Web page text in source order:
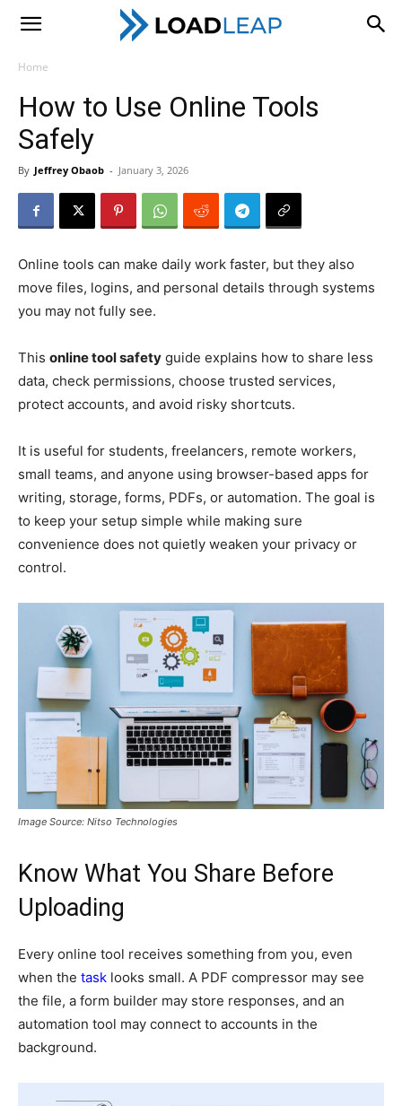
LoadLeap
Home
How to Use Online Tools
Safely
By Jeffrey Obaob - January 3, 2026
Online tools can make daily work faster, but they also
move files, logins, and personal details through systems
you may not fully see.
This online tool safety guide explains how to share less
data, check permissions, choose trusted services,
protect accounts, and avoid risky shortcuts.
It is useful for students, freelancers, remote workers,
small teams, and anyone using browser-based apps for
writing, storage, forms, PDFs, or automation. The goal is
to keep your setup simple while making sure
convenience does not quietly weaken your privacy or
control.
Image Source: Nitso Technologies
Know What You Share Before
Uploading
Every online tool receives something from you, even
when the task looks small. A PDF compressor may see
the file, a form builder may store responses, and an
automation tool may connect to accounts in the
background.